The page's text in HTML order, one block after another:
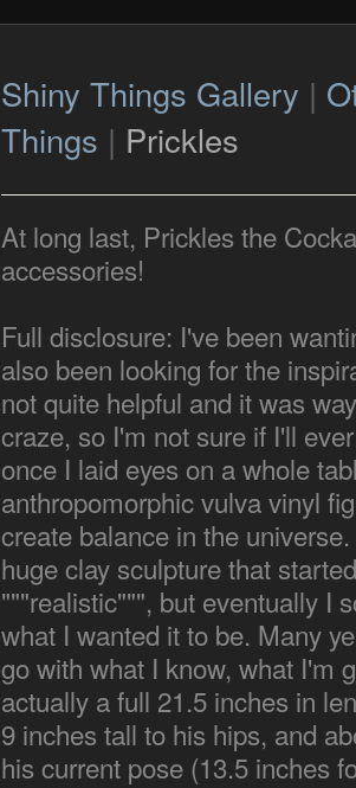
Shiny Things Gallery |
Things | Prickles
At long last, Prickles the
accessories!
Full disclosure: I've been
also been looking for the
not quite helpful and it was
craze, so I'm not sure if I'll
once I laid eyes on a whole
anthropomorphic vulva vinyl
create balance in the
huge clay sculpture that
"""realistic""", but eventually I
what I wanted it to be. Many
go with what I know, what I'm
actually a full 21.5 inches in
9 inches tall to his hips, and
his current pose (13.5 inches